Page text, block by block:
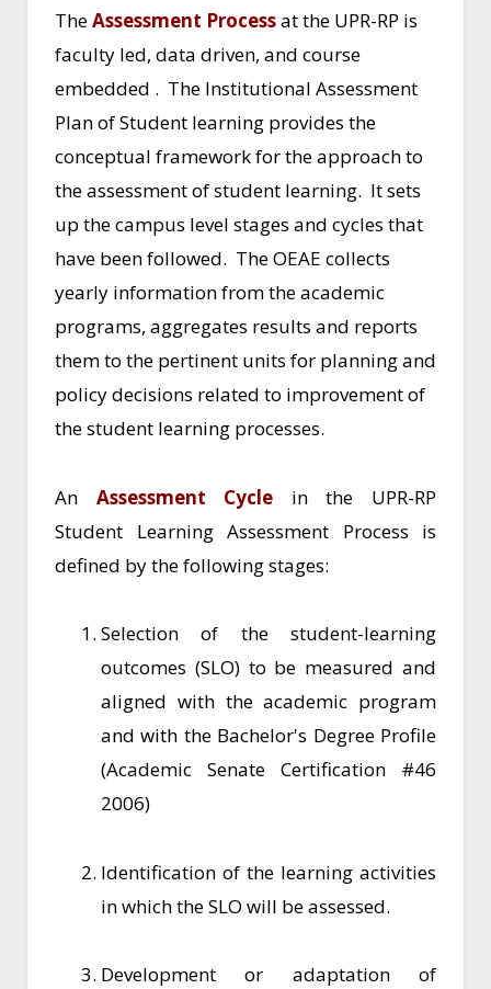
TheAssessment Processat the UPR-RP is
faculty led, data driven, and course
embedded . The Institutional Assessment
Plan of Student learning provides the
conceptual framework for the approach to
the assessment of student learning. It sets
up the campus level stages and cycles that
have been followed. The OEAE collects
yearly information from the academic
programs, aggregates results and reports
them to the pertinent units for planning and
policy decisions related to improvement of
the student learning processes.
An Assessment Cycle in the UPR-RP
Student Learning Assessment Process is
defined by the following stages:
Selection of the student-learning
outcomes (SLO) to be measured and
aligned with the academic program
and with the Bachelor's Degree Profile
(Academic Senate Certification #46
2006)
Identification of the learning activities
in which the SLO will be assessed.
Development or adaptation of